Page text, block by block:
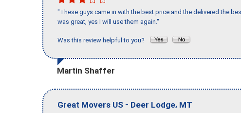
"These guys came in with the best price and the delivered the
was great, yes I will use them again."
Was this review helpful to you?
Martin Shaffer
Great Movers US - Deer Lodge, MT